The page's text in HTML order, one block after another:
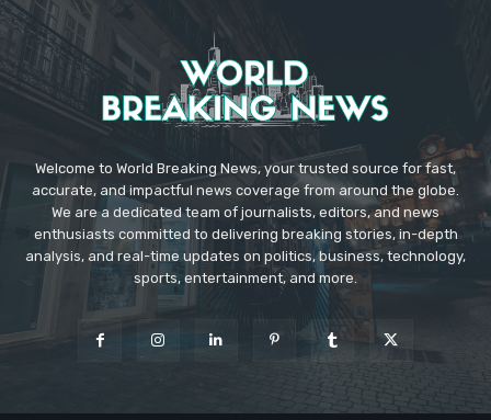
Welcome to World Breaking News, your trusted source for fast,
accurate, and impactful news coverage from around the globe.
We are a dedicated team of journalists, editors, and news
enthusiasts committed to delivering breaking stories, in-depth
analysis, and real-time updates on politics, business, technology,
sports, entertainment, and more.